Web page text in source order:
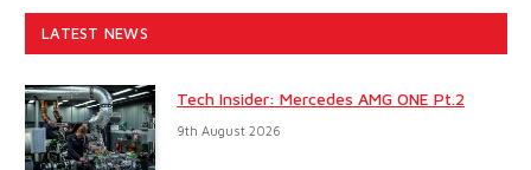
LATEST NEWS
Tech Insider: Mercedes AMG ONE Pt.2
9th August 2026